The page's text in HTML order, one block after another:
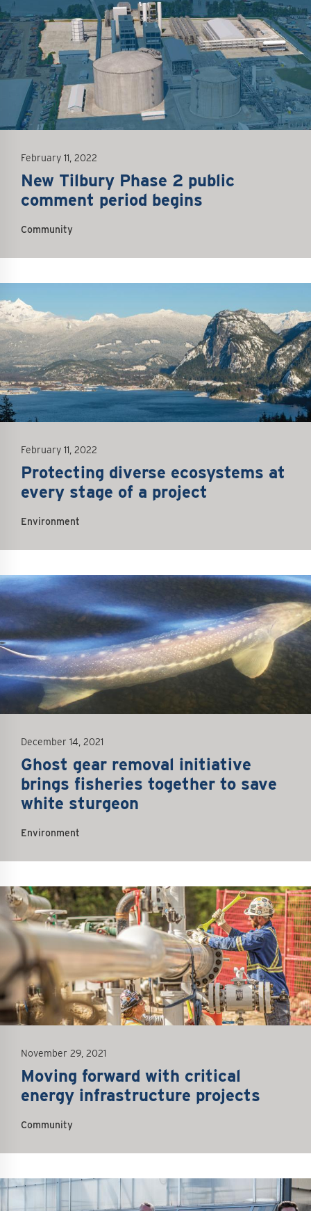
February 11, 2022
New Tilbury Phase 2 public
comment period begins
Community
February 11, 2022
Protecting diverse ecosystems at
every stage of a project
Environment
December 14, 2021
Ghost gear removal initiative
brings fisheries together to save
white sturgeon
Environment
November 29, 2021
Moving forward with critical
energy infrastructure projects
Community